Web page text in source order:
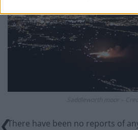
Saddleworth moor –
There have been no reports of